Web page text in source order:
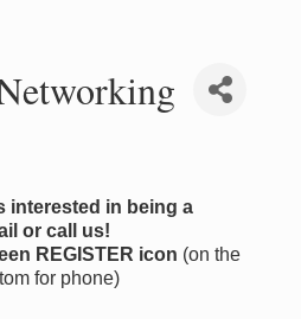
interested in being a
or call us!
REGISTER icon (on the
for phone)